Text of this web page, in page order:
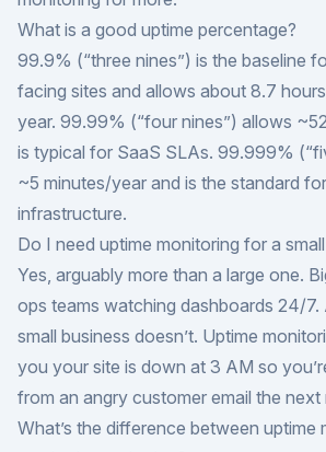
What is a good uptime percentage?
99.9% (“three nines”) is the baseline
facing sites and allows about 8.7
year. 99.99% (“four nines”) allows
is typical for SaaS SLAs. 99.999%
~5 minutes/year and is the standard
infrastructure.
Do I need uptime monitoring for a
Yes, arguably more than a large one.
ops teams watching dashboards 24/
small business doesn’t. Uptime
you your site is down at 3 AM so
from an angry customer email the next
What’s the difference between uptime